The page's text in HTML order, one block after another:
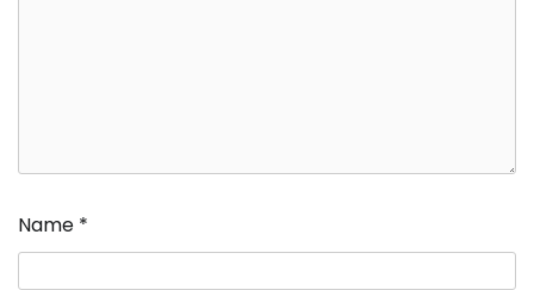
Name *